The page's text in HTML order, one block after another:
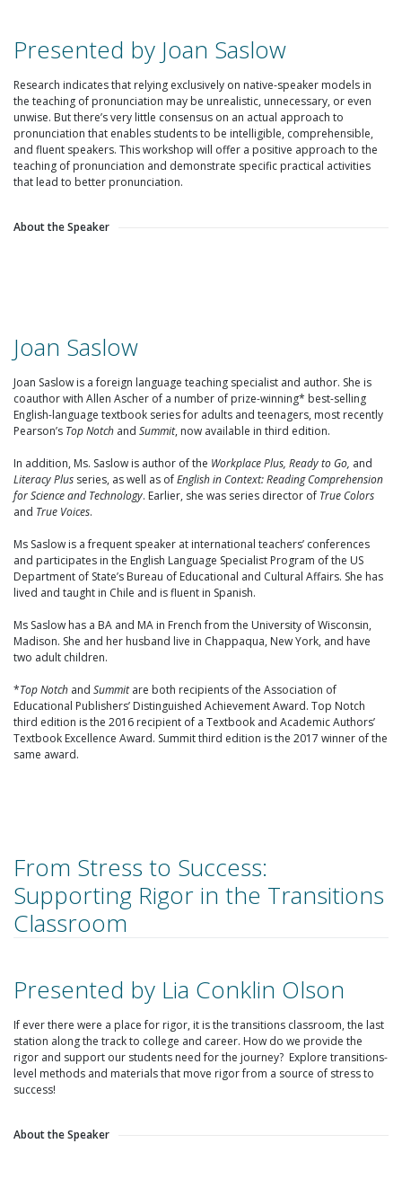
Presented by Joan Saslow
Research indicates that relying exclusively on native-speaker models in
the teaching of pronunciation may be unrealistic, unnecessary, or even
unwise. But there’s very little consensus on an actual approach to
pronunciation that enables students to be intelligible, comprehensible,
and fluent speakers. This workshop will offer a positive approach to the
teaching of pronunciation and demonstrate specific practical activities
that lead to better pronunciation.
About the Speaker
Joan Saslow
Joan Saslow is a foreign language teaching specialist and author. She is
coauthor with Allen Ascher of a number of prize-winning* best-selling
English-language textbook series for adults and teenagers, most recently
Pearson’s Top Notch and Summit, now available in third edition.
In addition, Ms. Saslow is author of the Workplace Plus, Ready to Go, and
Literacy Plus series, as well as ofEnglish in Context: Reading Comprehension
for Science and Technology. Earlier, she was series director of True Colors
and True Voices.
Ms Saslow is a frequent speaker at international teachers’ conferences
and participates in the English Language Specialist Program of the US
Department of State’s Bureau of Educational and Cultural Affairs. She has
lived and taught in Chile and is fluent in Spanish.
Ms Saslow has a BA and MA in French from the University of Wisconsin,
Madison. She and her husband live in Chappaqua, New York, and have
two adult children.
*Top Notch and Summitare both recipients of the Association of
Educational Publishers’ Distinguished Achievement Award. Top Notch
third edition is the 2016 recipient of a Textbook and Academic Authors’
Textbook Excellence Award. Summit third edition is the 2017 winner of the
same award.
From Stress to Success:
Supporting Rigor in the Transitions
Classroom
Presented by Lia Conklin Olson
If ever there were a place for rigor, it is the transitions classroom, the last
station along the track to college and career. How do we provide the
rigor and support our students need for the journey? Explore transitions-
level methods and materials that move rigor from a source of stress to
success!
About the Speaker